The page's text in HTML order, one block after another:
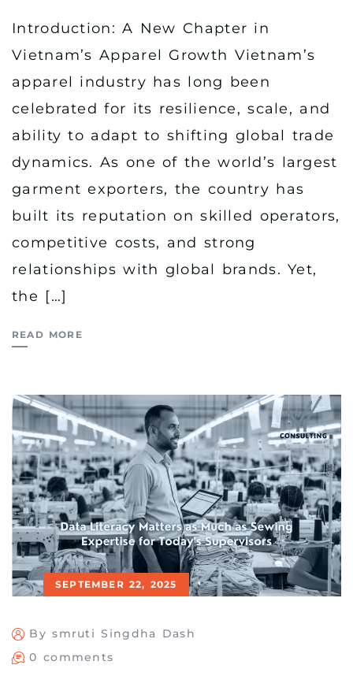
Introduction: A New Chapter in
Vietnam’s Apparel Growth Vietnam’s
apparel industry has long been
celebrated for its resilience, scale, and
ability to adapt to shifting global trade
dynamics. As one of the world’s largest
garment exporters, the country has
built its reputation on skilled operators,
competitive costs, and strong
relationships with global brands. Yet,
the […]
READ MORE
SEPTEMBER 22, 2025
By smruti Singdha Dash
0 comments